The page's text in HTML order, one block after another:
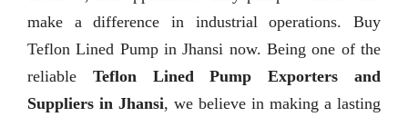
make a difference in industrial operations. Buy
Teflon Lined Pump in Jhansi now. Being one of the
reliable Teflon Lined Pump Exporters and
Suppliers in Jhansi, we believe in making a lasting